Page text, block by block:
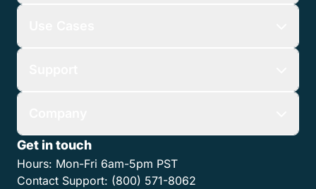
Get in touch
Hours: Mon-Fri 6am-5pm PST
Contact Support: (800) 571-8062